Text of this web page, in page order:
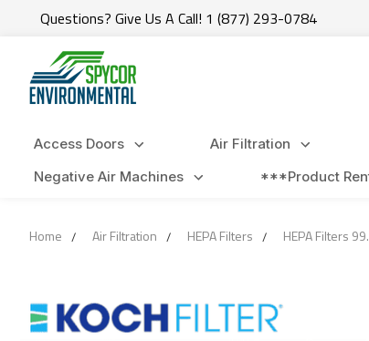
Questions? Give Us A Call! 1 (877) 293-0784
Access Doors Air Filtration
Negative Air Machines
***Product
Home Air Filtration HEPA Filters HEPA Filters